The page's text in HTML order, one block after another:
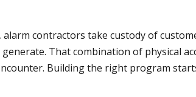
contractors take custody of
That combination of physical
Building the right program